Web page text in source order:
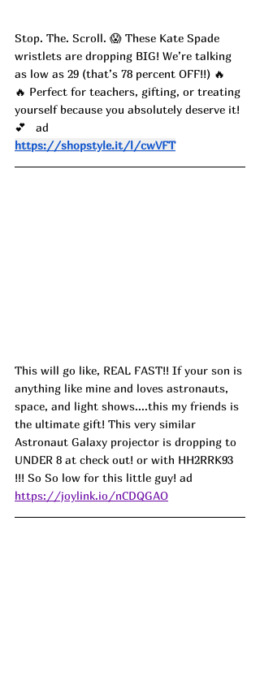
Stop. The. Scroll. 😱 These Kate Spade
wristlets are dropping BIG! We’re talking
as low as 29 (that’s 78 percent OFF!!) 🔥
🔥 Perfect for teachers, gifting, or treating
yourself because you absolutely deserve it!
💕   ad
https://shopstyle.it/l/cwVFT
This will go like, REAL FAST!! If your son is
anything like mine and loves astronauts,
space, and light shows....this my friends is
the ultimate gift! This very similar
Astronaut Galaxy projector is dropping to
UNDER 8 at check out! or with HH2RRK93
!!! So So low for this little guy! ad
https://joylink.io/nCDQGAO